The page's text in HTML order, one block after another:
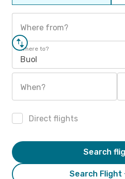
Where from?
Where to?
Buol
When?
Direct flights
Search Flight
Search